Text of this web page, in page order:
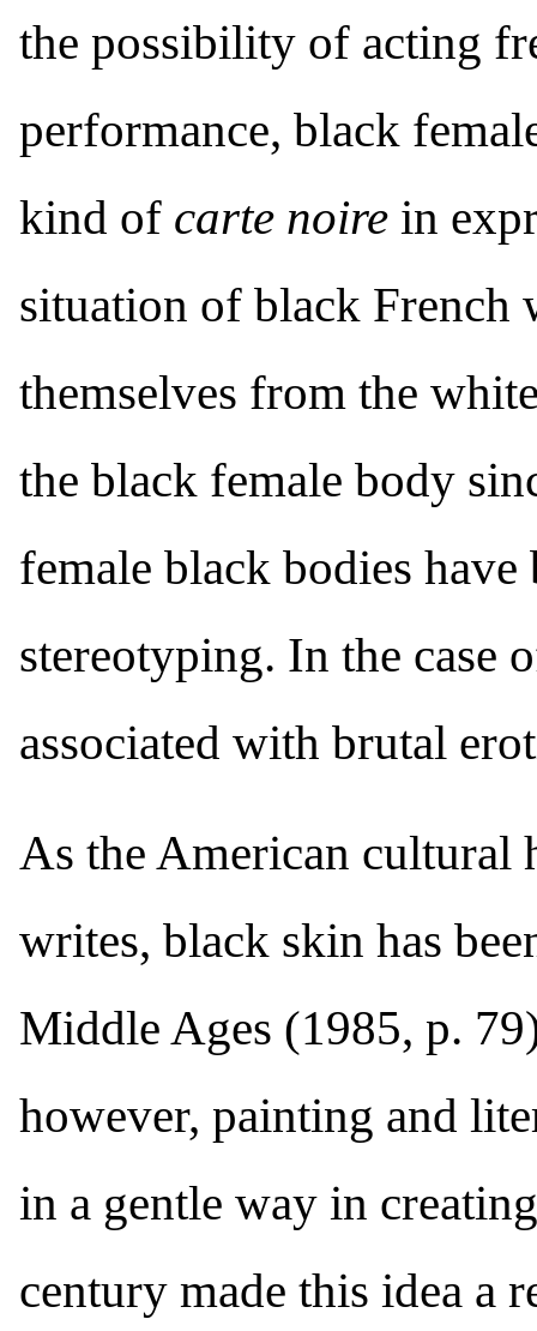
the possibility of acting
performance, black
kind of carte noire in
situation of black French
themselves from the
the black female body
female black bodies
stereotyping. In the case
associated with brutal
As the American cultural
writes, black skin has
Middle Ages (1985, p.
however, painting and
in a gentle way in
century made this idea a